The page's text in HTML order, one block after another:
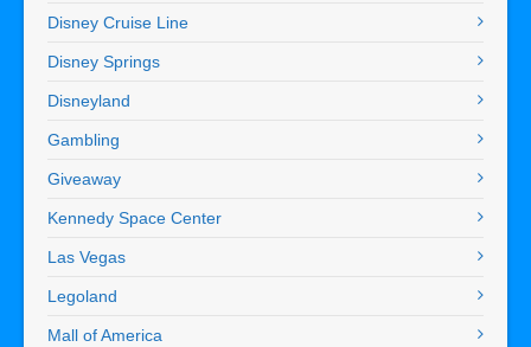
Disney Cruise Line
Disney Springs
Disneyland
Gambling
Giveaway
Kennedy Space Center
Las Vegas
Legoland
Mall of America